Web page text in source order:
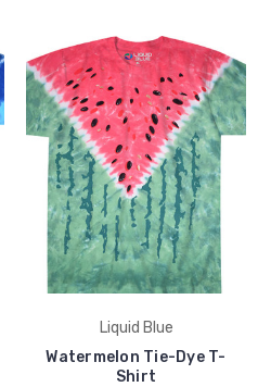
Liquid Blue
Watermelon Tie-Dye T-
Shirt